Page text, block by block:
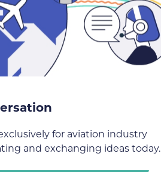
for aviation industry
and exchanging ideas today.